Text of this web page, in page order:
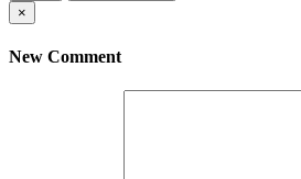
×
New Comment